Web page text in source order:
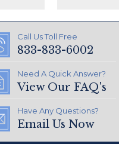
Call Us Toll Free
833-833-6002
Need A Quick Answer?
View Our FAQ's
Have Any Questions?
Email Us Now